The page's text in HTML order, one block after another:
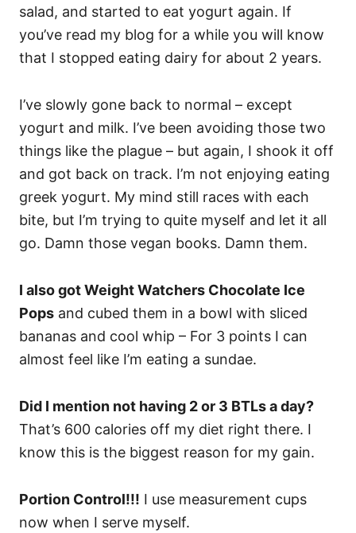
salad, and started to eat yogurt again. If
you’ve read my blog for a while you will know
that I stopped eating dairy for about 2 years.
I’ve slowly gone back to normal – except
yogurt and milk. I’ve been avoiding those two
things like the plague – but again, I shook it off
and got back on track. I’m not enjoying eating
greek yogurt. My mind still races with each
bite, but I’m trying to quite myself and let it all
go. Damn those vegan books. Damn them.
I also got Weight Watchers Chocolate Ice
Pops and cubed them in a bowl with sliced
bananas and cool whip – For 3 points I can
almost feel like I’m eating a sundae.
Did I mention not having 2 or 3 BTLs a day?
That’s 600 calories off my diet right there. I
know this is the biggest reason for my gain.
Portion Control!!! I use measurement cups
now when I serve myself.